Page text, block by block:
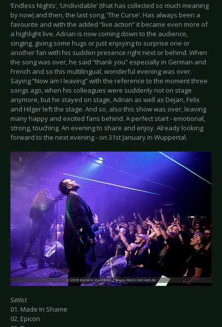
‘Endless Nights’, ‘Undividable’ (that has collected so much meaning
by now) and then, the last song, ‘The Curse’. Has always been a
favourite and with the added “live action” it became even more of
a highlight live. Adrian is now coming down to the audience,
singing, giving some hugs or just enjoying to surprise one or
another fan with his sudden presence right next or behind. When
the song was over, he said “thank you” especially in German and
French and so this multilingual, wonderful evening was over.
Saying “Now am I leaving” with the reference to the moment three
songs ago, when his colleagues were suddenly not on stage
anymore, but he stayed on stage, Adrian as well as Dejan, Felix
and Hilger left the stage. And so, also this show was over, leaving
many happy and excited fans behind. A perfect start - emotional,
strong, touching. An evening to share and enjoy. Already looking
forward to the next evening - on 31st January in Wuppertal.
Setlist
01. Made In Shame
02. Epicon